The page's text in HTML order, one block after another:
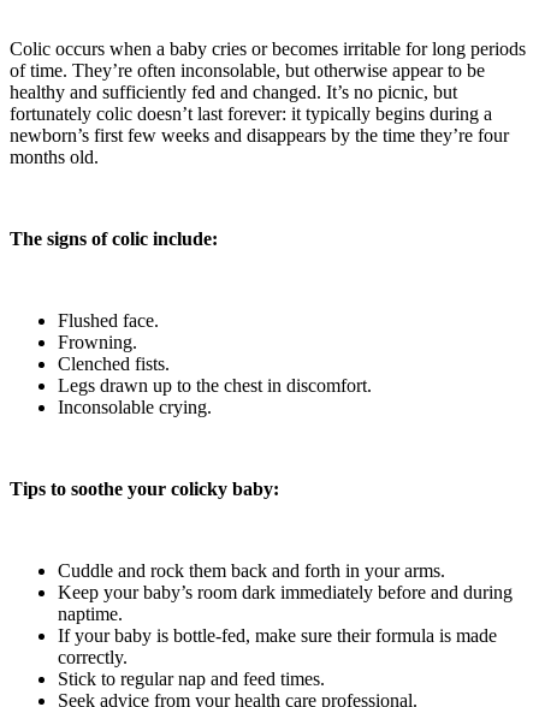
Colic occurs when a baby cries or becomes irritable for long periods
of time. They’re often inconsolable, but otherwise appear to be
healthy and sufficiently fed and changed. It’s no picnic, but
fortunately colic doesn’t last forever: it typically begins during a
newborn’s first few weeks and disappears by the time they’re four
months old.
The signs of colic include:
Flushed face.
Frowning.
Clenched fists.
Legs drawn up to the chest in discomfort.
Inconsolable crying.
Tips to soothe your colicky baby:
Cuddle and rock them back and forth in your arms.
Keep your baby’s room dark immediately before and during
naptime.
If your baby is bottle-fed, make sure their formula is made
correctly.
Stick to regular nap and feed times.
Seek advice from your health care professional.